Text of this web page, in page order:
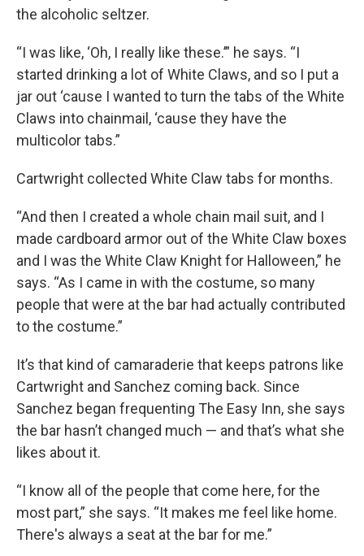
the alcoholic seltzer.
“I was like, ‘Oh, I really like these.’” he says. “I
started drinking a lot of White Claws, and so I put a
jar out ‘cause I wanted to turn the tabs of the White
Claws into chainmail, ‘cause they have the
multicolor tabs.”
Cartwright collected White Claw tabs for months.
“And then I created a whole chain mail suit, and I
made cardboard armor out of the White Claw boxes
and I was the White Claw Knight for Halloween,” he
says. “As I came in with the costume, so many
people that were at the bar had actually contributed
to the costume.”
It’s that kind of camaraderie that keeps patrons like
Cartwright and Sanchez coming back. Since
Sanchez began frequenting The Easy Inn, she says
the bar hasn’t changed much — and that’s what she
likes about it.
“I know all of the people that come here, for the
most part,” she says. “It makes me feel like home.
There's always a seat at the bar for me.”